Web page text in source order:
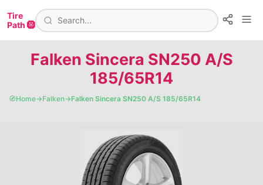
Tire
Path 🛞
Falken Sincera SN250 A/S
185/65R14
🧭Home→Falken→Falken Sincera SN250 A/S 185/65R14